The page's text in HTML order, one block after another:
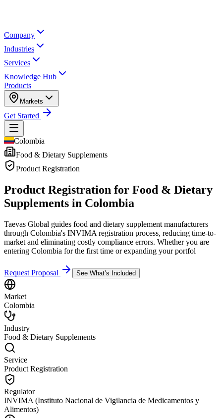
Company
Industries
Services
Knowledge Hub
Products
Markets
Get Started
Colombia
Food & Dietary Supplements
Product Registration
Product Registration for Food & Dietary
Supplements in Colombia
Taevas Global guides food and dietary supplement manufacturers
through Colombia's INVIMA registration process, reducing time-to-
market and eliminating costly compliance errors. Whether you are
entering Colombia for the first time or expanding your portfol
Request Proposal See What’s Included
Market
Colombia
Industry
Food & Dietary Supplements
Service
Product Registration
Regulator
INVIMA (Instituto Nacional de Vigilancia de Medicamentos y
Alimentos)